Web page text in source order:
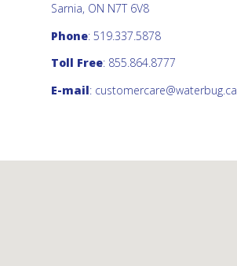
Sarnia, ON N7T 6V8
Phone: 519.337.5878
Toll Free: 855.864.8777
E-mail: customercare@waterbug.ca